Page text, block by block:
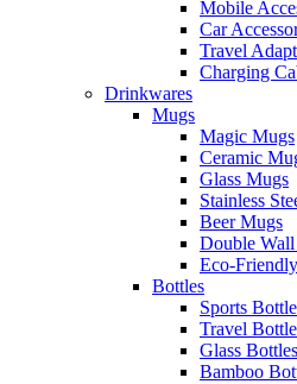
Mobile
Car
Travel
Charging
Drinkwares
Mugs
Magic Mugs
Ceramic
Glass Mugs
Stainless
Beer Mugs
Double
Eco-
Bottles
Sports
Travel
Glass Bottles
Bamboo